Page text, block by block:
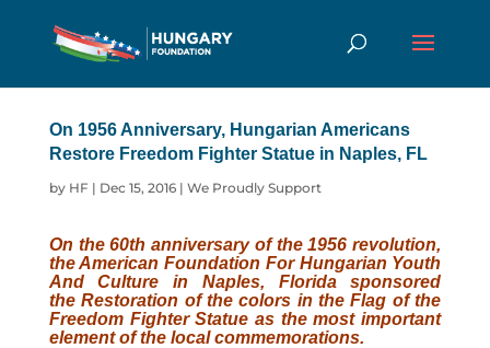
On 1956 Anniversary, Hungarian Americans
Restore Freedom Fighter Statue in Naples, FL
by HF | Dec 15, 2016| We Proudly Support
On the 60th anniversary of the 1956 revolution,
the American Foundation For Hungarian Youth
And Culture in Naples, Florida sponsored
the Restoration of the colors in the Flag of the
Freedom Fighter Statue as the most important
element of the local commemorations.